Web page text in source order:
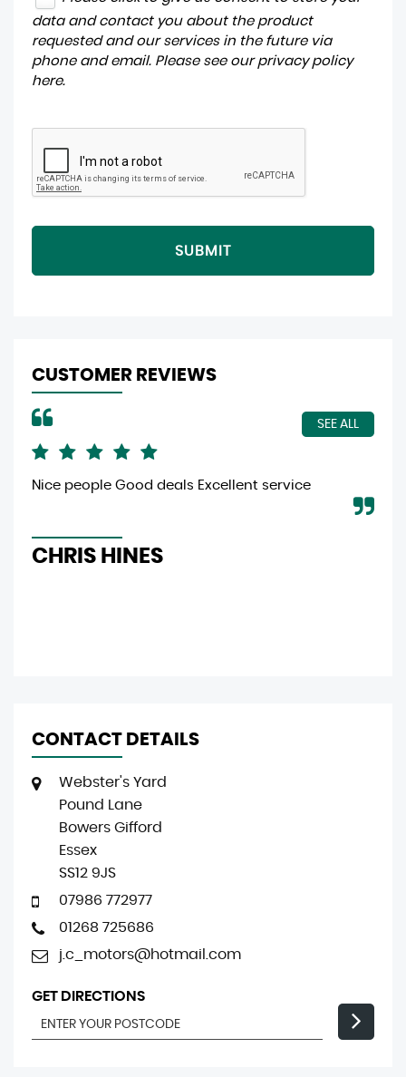
data and contact you about the product
requested and our services in the future via
phone and email. Please see our privacy policy
here.
SUBMIT
CUSTOMER REVIEWS
SEE ALL
Nice people Good deals Excellent service
CHRIS HINES
CONTACT DETAILS
Webster's Yard
Pound Lane
Bowers Gifford
Essex
SS12 9JS
07986 772977
01268 725686
j.c_motors@hotmail.com
GET DIRECTIONS